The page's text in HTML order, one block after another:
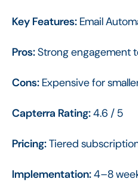
Key Features: Email
Pros:Strong engagement
Cons: Expensive for
Capterra Rating:4.6 / 5
Pricing:Tiered
Implementation:4–8